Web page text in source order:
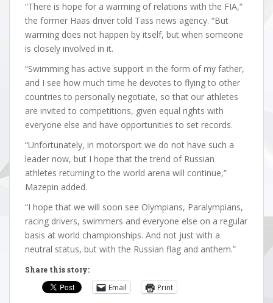
“There is hope for a warming of relations with the FIA,”
the former Haas driver told Tass news agency. “But
warming does not happen by itself, but when someone
is closely involved in it.
“Swimming has active support in the form of my father,
and I see how much time he devotes to flying to other
countries to personally negotiate, so that our athletes
are invited to competitions, given equal rights with
everyone else and have opportunities to set records.
“Unfortunately, in motorsport we do not have such a
leader now, but I hope that the trend of Russian
athletes returning to the world arena will continue,”
Mazepin added.
“I hope that we will soon see Olympians, Paralympians,
racing drivers, swimmers and everyone else on a regular
basis at world championships. And not just with a
neutral status, but with the Russian flag and anthem.”
Share this story:
Email Print